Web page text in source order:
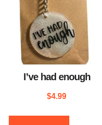
I’ve had enough
$4.99